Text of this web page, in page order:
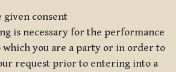
given consent
is necessary for the performance
which you are a party or in order to
request prior to entering into a